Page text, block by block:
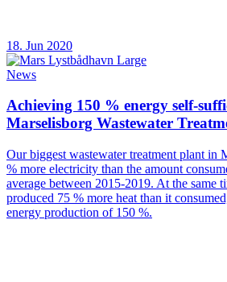
18. Jun 2020
News
Achieving 150 % energy self-
Marselisborg Wastewater
Our biggest wastewater treatment plant in
% more electricity than the amount
average between 2015-2019. At the same
produced 75 % more heat than it
energy production of 150 %.